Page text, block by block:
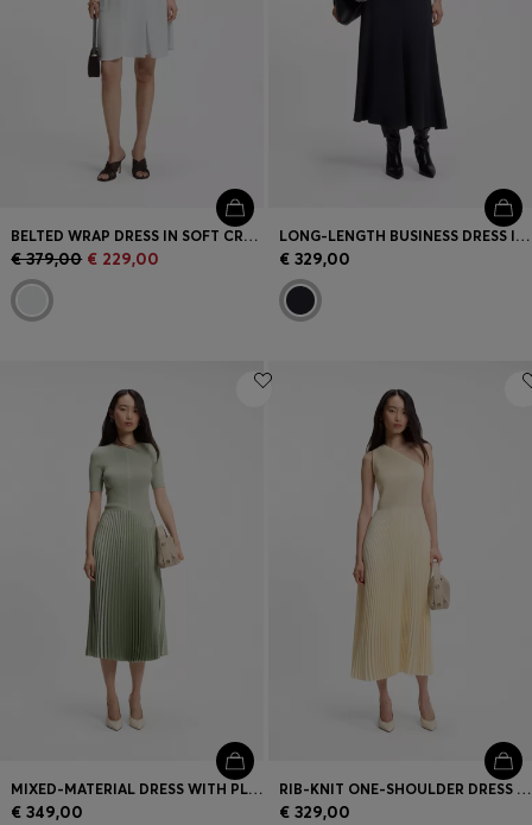
BELTED WRAP DRESS IN SOFT CREPE
€ 379,00 € 229,00
LONG-LENGTH BUSINESS DRESS IN STRETCH CREPE
€ 329,00
MIXED-MATERIAL DRESS WITH PLISSÉ SKIRT
€ 349,00
RIB-KNIT ONE-SHOULDER DRESS WITH PLISSÉ SKIRT
€ 329,00